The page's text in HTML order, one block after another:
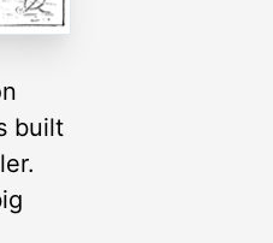
built